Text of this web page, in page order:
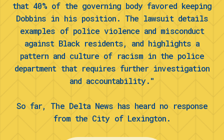
that 40% of the governing body favored keeping
Dobbins in his position. The lawsuit details
examples of police violence and misconduct
against Black residents, and highlights a
pattern and culture of racism in the police
department that requires further investigation
and accountability."
So far, The Delta News has heard no response
from the City of Lexington.